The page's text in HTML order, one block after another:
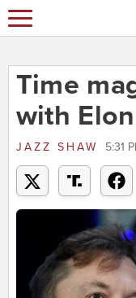
Time
with
JAZZ SHAW 5:31